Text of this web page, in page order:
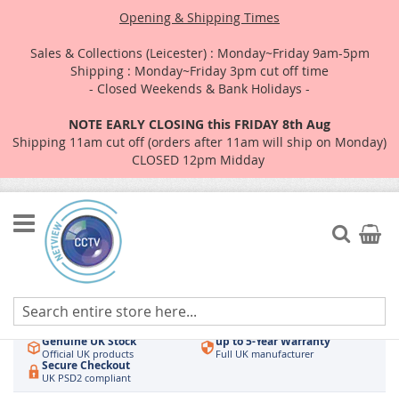
Opening & Shipping Times
Sales & Collections (Leicester) : Monday~Friday 9am-5pm
Shipping : Monday~Friday 3pm cut off time
- Closed Weekends & Bank Holidays -
NOTE EARLY CLOSING this FRIDAY 8th Aug
Shipping 11am cut off (orders after 11am will ship on Monday)
CLOSED 12pm Midday
Skip
to
Content
Search
My
Authorised UK Wholesaler
Hikvision & HiLook Order by 3pm
Genuine UK Stock
Official UK products
up to 5-Year Warranty
Full UK manufacturer
Secure Checkout
UK PSD2 compliant